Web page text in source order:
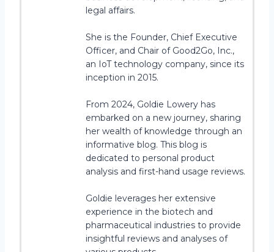
legal affairs.
She is the Founder, Chief Executive
Officer, and Chair of Good2Go, Inc.,
an IoT technology company, since its
inception in 2015.
From 2024, Goldie Lowery has
embarked on a new journey, sharing
her wealth of knowledge through an
informative blog. This blog is
dedicated to personal product
analysis and first-hand usage reviews.
Goldie leverages her extensive
experience in the biotech and
pharmaceutical industries to provide
insightful reviews and analyses of